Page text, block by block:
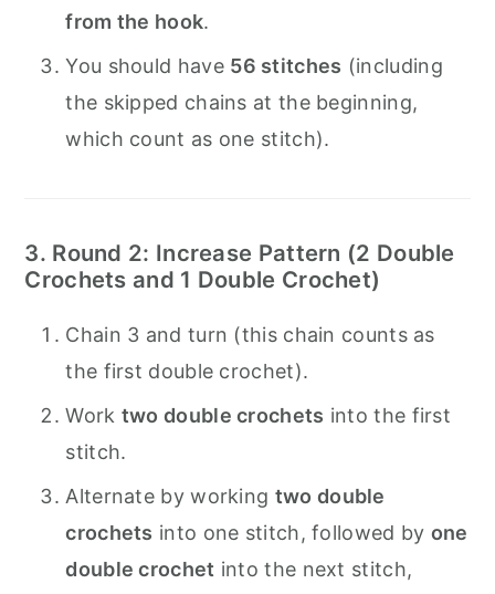
from the hook.
You should have 56 stitches (including
the skipped chains at the beginning,
which count as one stitch).
3. Round 2: Increase Pattern (2 Double
Crochets and 1 Double Crochet)
Chain 3 and turn (this chain counts as
the first double crochet).
Work two double crochets into the first
stitch.
Alternate by working two double
crochets into one stitch, followed by one
double crochet into the next stitch,